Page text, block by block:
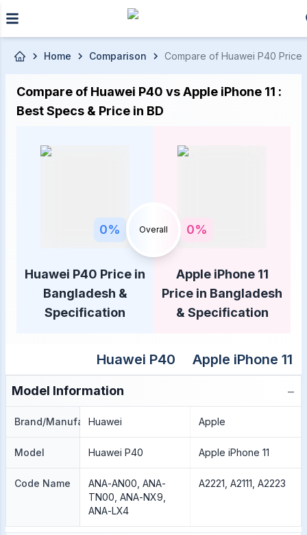
Skip to main content
Home Comparison Compare of Huawei P40 Price
Compare of Huawei P40 vs Apple iPhone 11 :
Best Specs & Price in BD
0% Overall 0%
Huawei P40 Price in
Bangladesh &
Specification
Apple iPhone 11
Price in Bangladesh
& Specification
Huawei P40 Apple iPhone 11
Model Information −
Brand/Manufacture
Huawei Apple
Model Huawei P40 Apple iPhone 11
Code Name
ANA-AN00, ANA-
TN00, ANA-NX9,
ANA-LX4
A2221, A2111, A2223